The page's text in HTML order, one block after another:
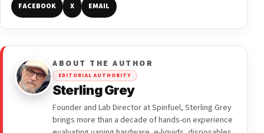
FACEBOOK X EMAIL
ABOUT THE AUTHOR
EDITORIAL AUTHORITY
Sterling Grey
Founder and Lab Director at Spinfuel, Sterling Grey
brings more than a decade of hands-on experience